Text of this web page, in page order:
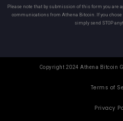
Please note that by submission of this form you are
communications from Athena Bitcoin. If you
simply send STOP
Copyright 2024 Athena Bitcoin
Terms of
Privacy